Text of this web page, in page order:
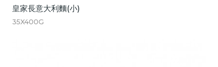
皇家長意大利麵(小)
35X400G